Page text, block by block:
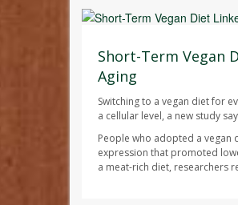
Short-Term Vegan
Aging
Switching to a vegan diet for
a cellular level, a new study
People who adopted a vegan
expression that promoted
a meat-rich diet, researchers